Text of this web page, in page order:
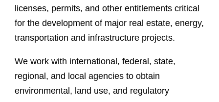
ulicenses, permits, and other entitlements critical
for the development of major real estate, energy,
transportation and infrastructure projects.
We work with international, federal, state,
regional, and local agencies to obtain
environmental, land use, and regulatory